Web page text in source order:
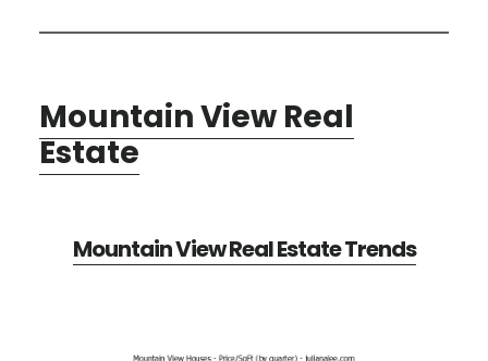
Mountain View Real
Estate
Mountain View Real Estate Trends